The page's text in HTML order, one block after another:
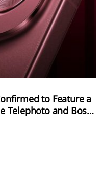
to Feature a
Telephoto and Bose-